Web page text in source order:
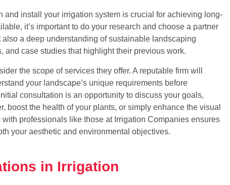
and install your irrigation system is crucial for achieving long-
it’s important to do your research and choose a partner
a deep understanding of sustainable landscaping
and case studies that highlight their previous work.
the scope of services they offer. A reputable firm will
your landscape’s unique requirements before
consultation is an opportunity to discuss your goals,
boost the health of your plants, or simply enhance the visual
professionals like those at Irrigation Companies ensures
your aesthetic and environmental objectives.
in Irrigation